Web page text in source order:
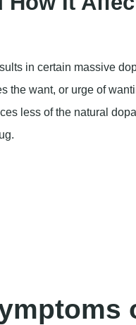
across substances.